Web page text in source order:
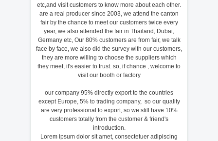
etc,and visit customers to know more about each other.
are a real producer since 2003, we attend the canton
fair by the chance to meet our customers twice every
year, we also attended the fair in Thailand, Dubai,
Germany etc, Our 80% customers are from fair, we talk
face by face, we also did the survey with our customers,
they are more willing to choose the suppliers which
they meet, it's easier to trust. so, if chance , welcome to
visit our booth or factory
our company 95% directly export to the countries
except Europe, 5% to trading company, so our quality
are very professional to export, so we still have 10%
customers totally from the customer & friend's
introduction.
Lorem ipsum dolor sit amet, consectetuer adipiscing